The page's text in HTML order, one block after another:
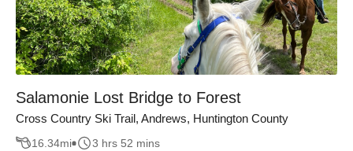
Salamonie Lost Bridge to Forest
Cross Country Ski Trail, Andrews, Huntington County
16.34mi 3 hrs 52 mins